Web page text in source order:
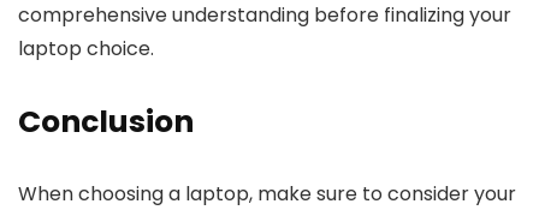
comprehensive understanding before finalizing your
laptop choice.
Conclusion
When choosing a laptop, make sure to consider your